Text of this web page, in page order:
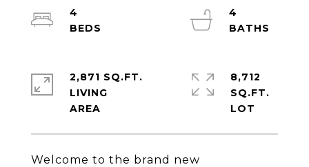
Welcome to the brand new
4
4
2,871 SQ.FT.
LIVING
8,712
SQ.FT.